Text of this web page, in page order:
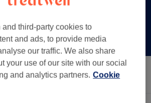
Express Offers Rating
third-party cookies to
and ads, to provide media
our traffic. We also share
your use of our site with our social
and analytics partners. Cookie